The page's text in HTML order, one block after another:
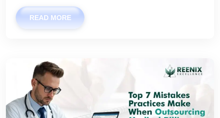
READ MORE